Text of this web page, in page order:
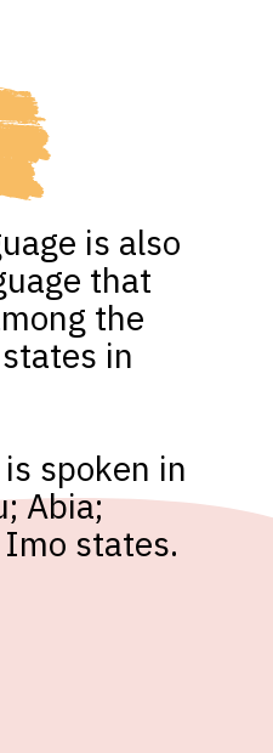
is also
that
the
in
spoken in
Abia;
states.